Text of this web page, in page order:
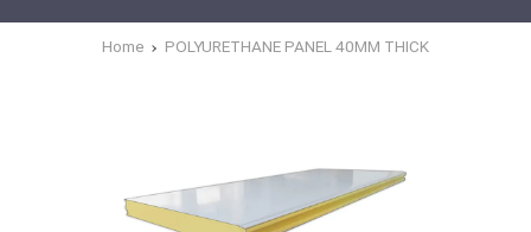
Home POLYURETHANE PANEL 40MM THICK